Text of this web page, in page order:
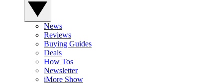
News
Reviews
Buying Guides
Deals
How Tos
Newsletter
iMore Show